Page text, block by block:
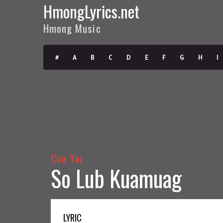
HmongLyrics.net
Hmong Music
# A B C D E F G H I
Cua Yaj
So Lub Kuamuag
LYRIC